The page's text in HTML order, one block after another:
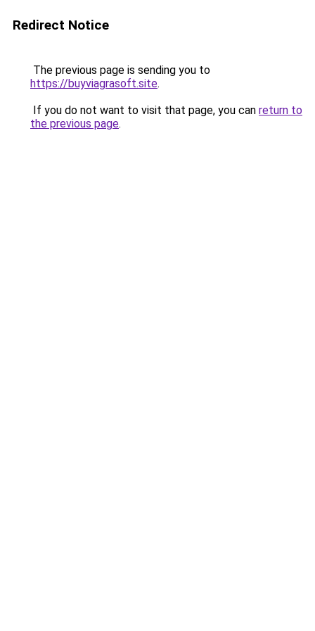
Redirect Notice
The previous page is sending you to
https://buyviagrasoft.site.
If you do not want to visit that page, you can return to
the previous page.